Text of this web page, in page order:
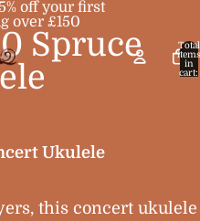
off your first
over £150
Total
items
in
cart:
Spruce
Ukulele
this concert ukulele